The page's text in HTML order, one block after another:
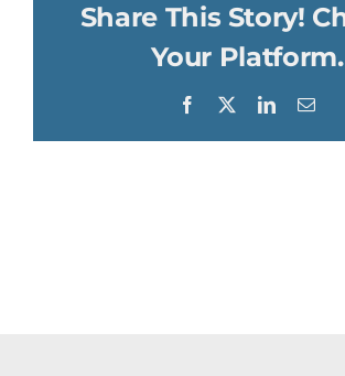
Share This Story!
Your Platform.
Facebook LinkedIn